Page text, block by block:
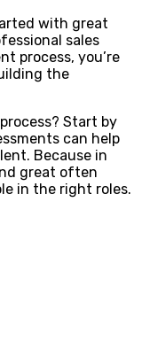
with great
sales
process, you’re
the
Start by
can help
Because in
great often
in the right roles.